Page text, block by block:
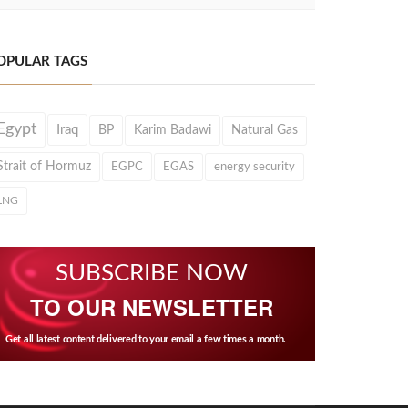
TAGS
Iraq BP Karim Badawi Natural Gas
of Hormuz EGPC EGAS energy security
SUBSCRIBE NOW
TO OUR NEWSLETTER
Get all latest content delivered to your email a few times a month.